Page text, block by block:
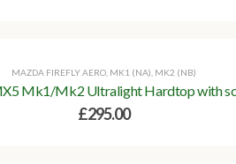
MAZDA FIREFLY AERO MK1 (NA) MK2 (NB)
Mk1/Mk2 Ultralight Hardtop with
£295.00